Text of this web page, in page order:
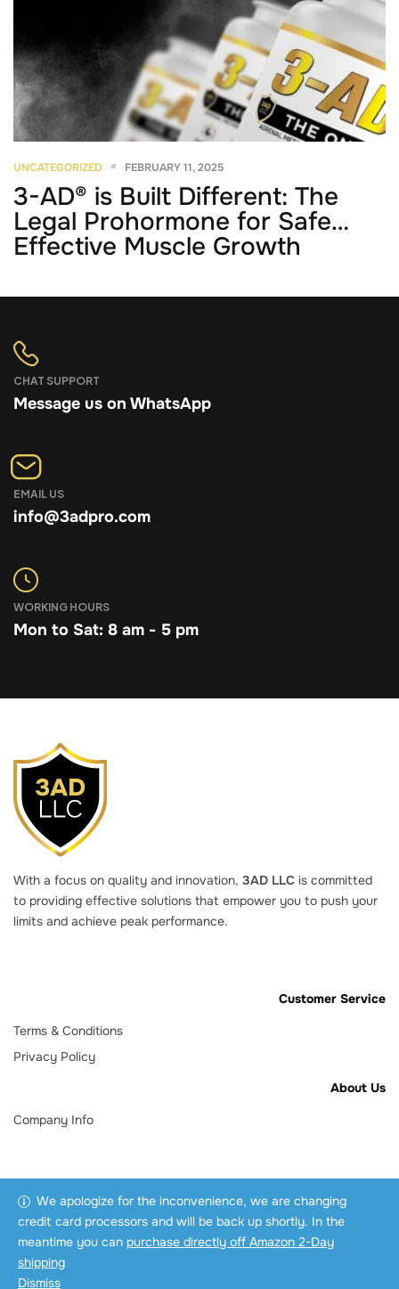
We apologize for the inconvenience, we are changing
credit card processors and will be back up shortly. In the
meantime you can purchase directly off Amazon 2-Day
shipping
Dismiss
UNCATEGORIZED FEBRUARY 11, 2025
3-AD® is Built Different: The
Legal Prohormone for Safe,
Effective Muscle Growth
CHAT SUPPORT
Message us on WhatsApp
EMAIL US
info@3adpro.com
WORKING HOURS
Mon to Sat: 8 am - 5 pm
With a focus on quality and innovation, 3AD LLC is committed
to providing effective solutions that empower you to push your
limits and achieve peak performance.
Customer Service
Terms & Conditions
Privacy Policy
About Us
Company Info